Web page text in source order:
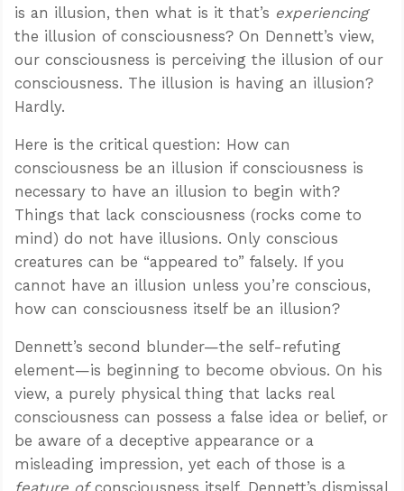
is an illusion, then what is it that’s experiencing
the illusion of consciousness? On Dennett’s view,
our consciousness is perceiving the illusion of our
consciousness. The illusion is having an illusion?
Hardly.
Here is the critical question: How can
consciousness be an illusion if consciousness is
necessary to have an illusion to begin with?
Things that lack consciousness (rocks come to
mind) do not have illusions. Only conscious
creatures can be “appeared to” falsely. If you
cannot have an illusion unless you’re conscious,
how can consciousness itself be an illusion?
Dennett’s second blunder—the self-refuting
element—is beginning to become obvious. On his
view, a purely physical thing that lacks real
consciousness can possess a false idea or belief, or
be aware of a deceptive appearance or a
misleading impression, yet each of those is a
feature ofconsciousness itself. Dennett’s dismissal